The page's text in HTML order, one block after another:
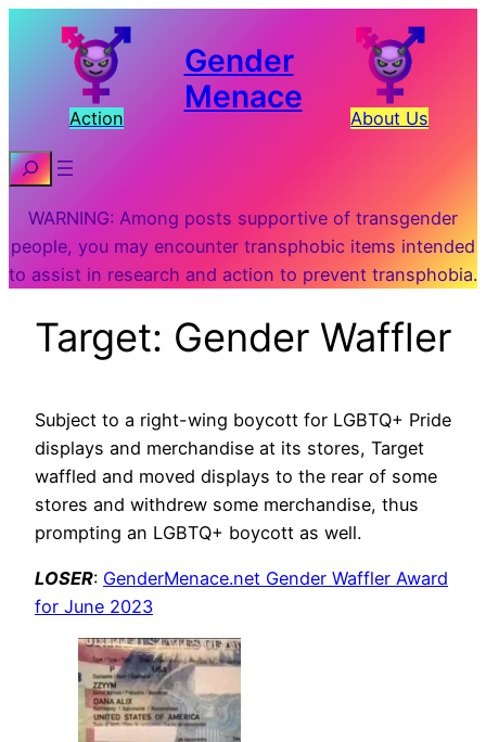
Action
Gender
Menace
About Us
Search
WARNING: Among posts supportive of transgender
people, you may encounter transphobic items intended
to assist in research and action to prevent transphobia.
Target: Gender Waffler
Subject to a right-wing boycott for LGBTQ+ Pride
displays and merchandise at its stores, Target
waffled and moved displays to the rear of some
stores and withdrew some merchandise, thus
prompting an LGBTQ+ boycott as well.
LOSER: GenderMenace.net Gender Waffler Award
for June 2023